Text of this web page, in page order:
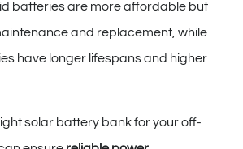
batteries are more affordable but
and replacement, while
have longer lifespans and higher
solar battery bank for your off-